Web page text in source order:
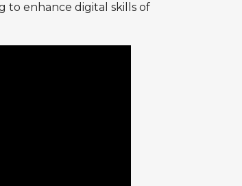
to enhance digital skills of